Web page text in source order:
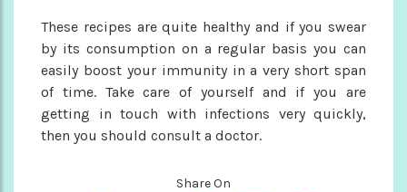
These recipes are quite healthy and if you swear
by its consumption on a regular basis you can
easily boost your immunity in a very short span
of time. Take care of yourself and if you are
getting in touch with infections very quickly,
then you should consult a doctor.
Share On